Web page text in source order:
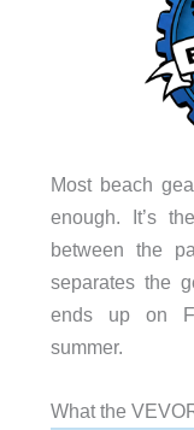
Most beach
enough. It’s
between the
separates the
ends up on
summer.
What the